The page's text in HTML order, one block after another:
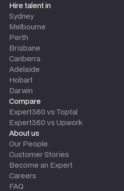
Hire talent in
Sydney
Melbourne
Perth
Brisbane
Canberra
Adelaide
Hobart
Darwin
Compare
Expert360 vs Toptal
Expert360 vs Upwork
About us
Our People
Customer Stories
Become an Expert
Careers
FAQ